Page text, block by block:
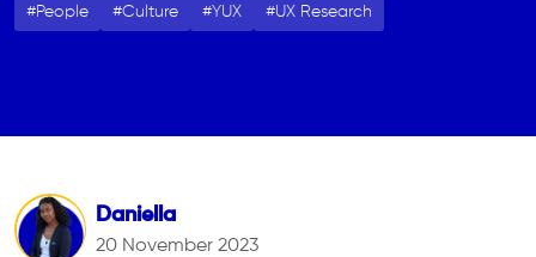
People Culture YUX UX Research
Daniella
20 November 2023